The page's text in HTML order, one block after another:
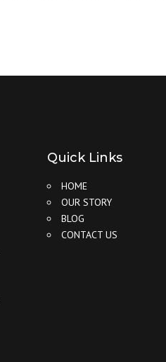
Quick Links
HOME
OUR STORY
BLOG
CONTACT US